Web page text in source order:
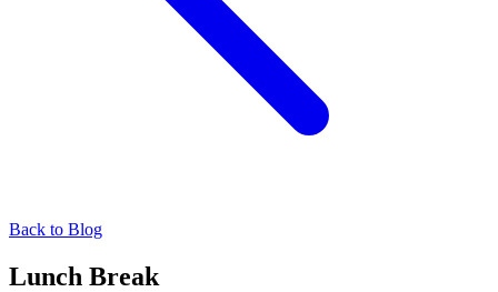
Back to Blog
Lunch Break